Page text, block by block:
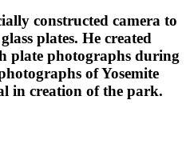
constructed camera to
plates. He created
plate photographs during
of Yosemite
in creation of the park.